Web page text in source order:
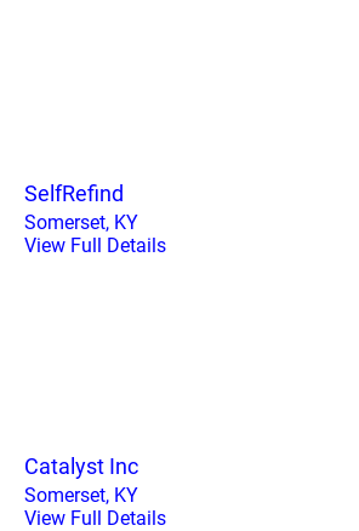
SelfRefind
Somerset, KY
View Full Details
Catalyst Inc
Somerset, KY
View Full Details